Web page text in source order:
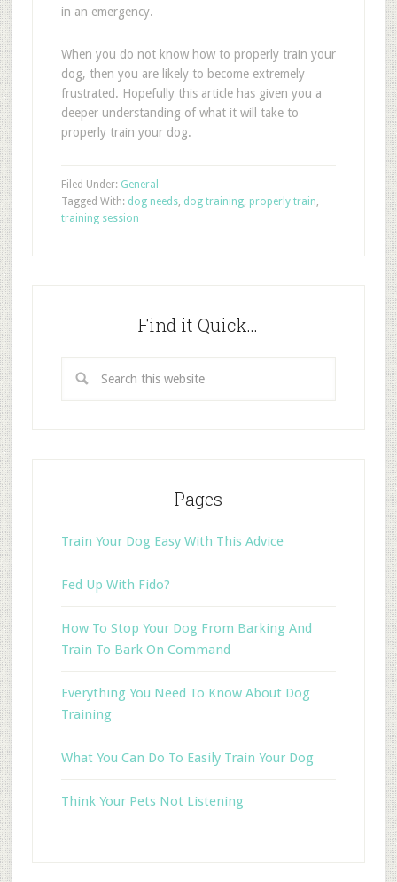
in an emergency.
When you do not know how to properly train your
dog, then you are likely to become extremely
frustrated. Hopefully this article has given you a
deeper understanding of what it will take to
properly train your dog.
Filed Under: General
Tagged With: dog needs, dog training, properly train,
training session
Find it Quick…
Pages
Train Your Dog Easy With This Advice
Fed Up With Fido?
How To Stop Your Dog From Barking And
Train To Bark On Command
Everything You Need To Know About Dog
Training
What You Can Do To Easily Train Your Dog
Think Your Pets Not Listening